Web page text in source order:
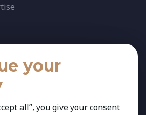
your
all”, you give your consent